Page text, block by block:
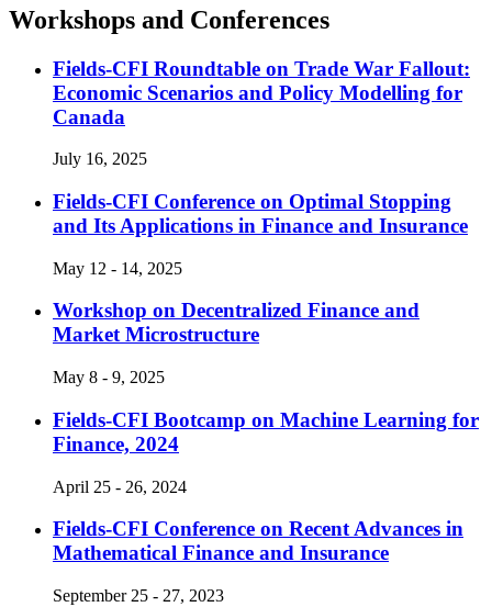
Workshops and Conferences
Fields-CFI Roundtable on Trade War Fallout:
Economic Scenarios and Policy Modelling for
Canada
July 16, 2025
Fields-CFI Conference on Optimal Stopping
and Its Applications in Finance and Insurance
May 12 - 14, 2025
Workshop on Decentralized Finance and
Market Microstructure
May 8 - 9, 2025
Fields-CFI Bootcamp on Machine Learning for
Finance, 2024
April 25 - 26, 2024
Fields-CFI Conference on Recent Advances in
Mathematical Finance and Insurance
September 25 - 27, 2023